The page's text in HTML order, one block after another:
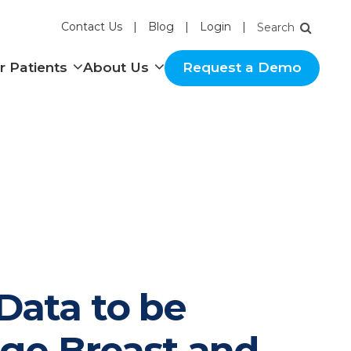
Contact Us Blog Login
Patients Show submenu
About Us Show submenu
Request a Demo
to be